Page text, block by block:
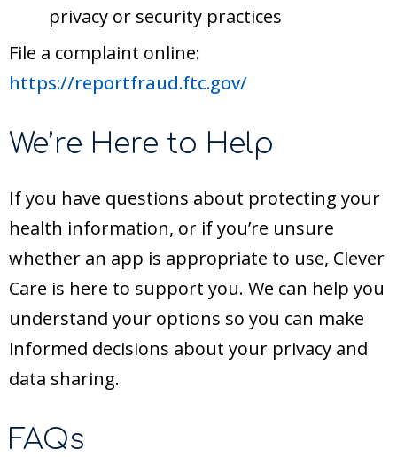
privacy or security practices
File a complaint online:
https://reportfraud.ftc.gov/
We’re Here to Help
If you have questions about protecting your
health information, or if you’re unsure
whether an app is appropriate to use, Clever
Care is here to support you. We can help you
understand your options so you can make
informed decisions about your privacy and
data sharing.
FAQs